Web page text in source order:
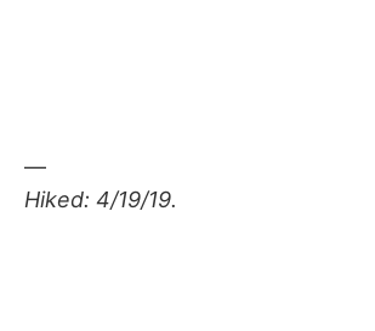
—
Hiked: 4/19/19.